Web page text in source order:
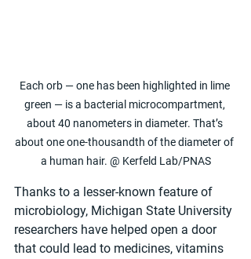
Each orb — one has been highlighted in lime
green — is a bacterial microcompartment,
about 40 nanometers in diameter. That’s
about one one-thousandth of the diameter of
a human hair. @ Kerfeld Lab/PNAS
Thanks to a lesser-known feature of
microbiology, Michigan State University
researchers have helped open a door
that could lead to medicines, vitamins